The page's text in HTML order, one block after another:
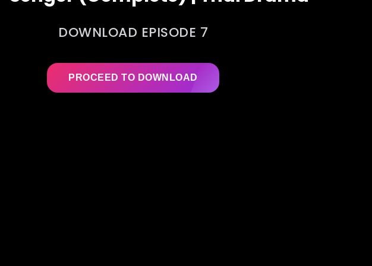
DOWNLOAD EPISODE 7
PROCEED TO DOWNLOAD